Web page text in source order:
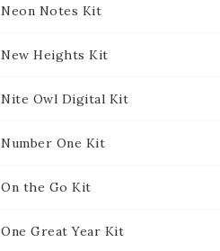
Neon Notes Kit
New Heights Kit
Nite Owl Digital Kit
Number One Kit
On the Go Kit
One Great Year Kit